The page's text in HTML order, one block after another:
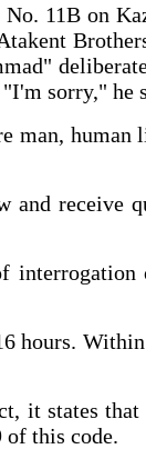
11B on
sorry," he
man, human
receive
hours.
it states
of this code.